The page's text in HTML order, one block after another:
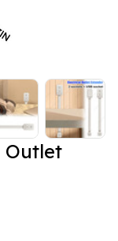
Outlet